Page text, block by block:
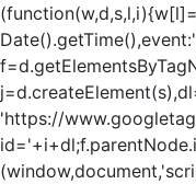
'https://